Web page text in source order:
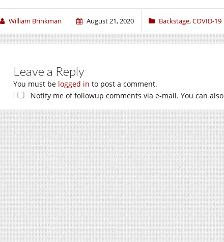
William Brinkman August 21, 2020 Backstage,COVID-19
Leave a Reply
You must be logged in to post a comment.
Notify me of followup comments via e-mail. You can also